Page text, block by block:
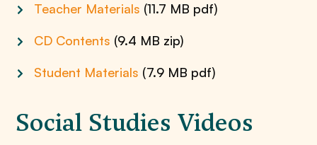
Teacher Materials (11.7 MB pdf)
CD Contents (9.4 MB zip)
Student Materials (7.9 MB pdf)
Social Studies Videos